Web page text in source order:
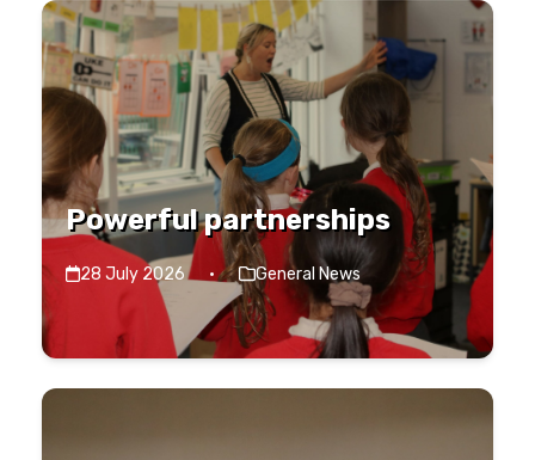
Powerful partnerships
28 July 2026 · General News